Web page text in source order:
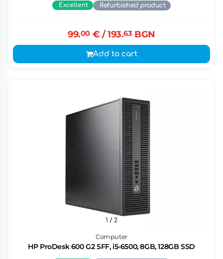
Excellent Refurbished product
99.00 € / 193.63 BGN
Add to cart
Computer
HP ProDesk 600 G2 SFF, i5-6500, 8GB, 128GB SSD
1 / 2